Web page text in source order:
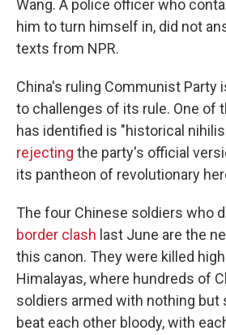
Wang. A police officer who
him to turn himself in, did not
texts from NPR.
China's ruling Communist Party
to challenges of its rule. One of
has identified is "historical
rejecting the party's official
its pantheon of revolutionary
The four Chinese soldiers who
border clash last June are the
this canon. They were killed
Himalayas, where hundreds of
soldiers armed with nothing but
beat each other bloody, with